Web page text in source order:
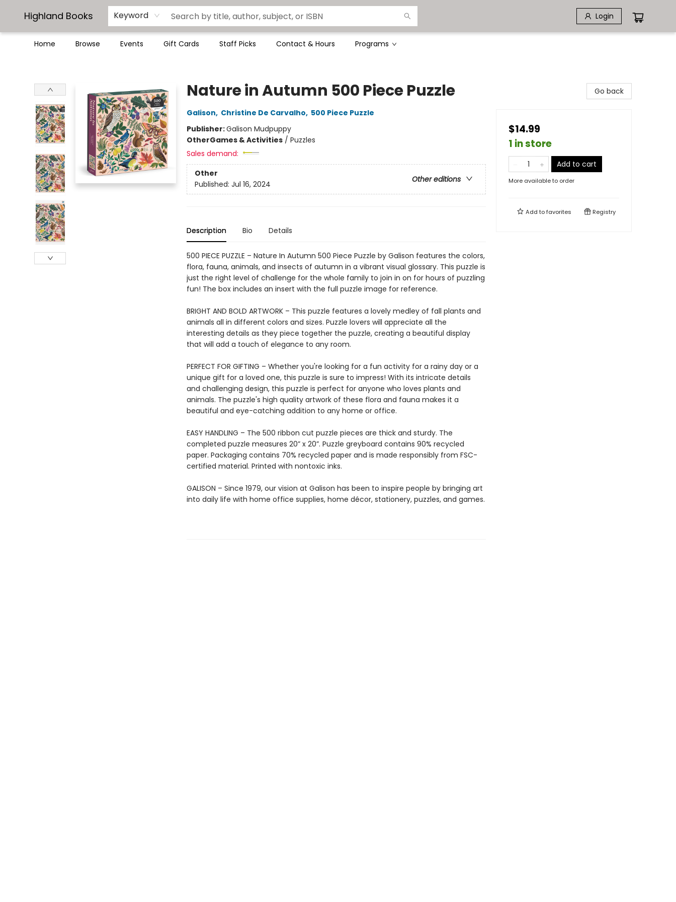
Highland Books Keyword Login
Home Browse Events Gift Cards Staff Picks Contact & Hours Programs
Nature in Autumn 500 Piece Puzzle
Galison, Christine De Carvalho, 500 Piece Puzzle
Publisher:Galison Mudpuppy
OtherGames & Activities/ Puzzles
Sales demand:
Other
Other editions
Published: Jul 16, 2024
Description Bio Details
500 PIECE PUZZLE – Nature In Autumn 500 Piece Puzzle by Galison features the colors,
flora, fauna, animals, and insects of autumn in a vibrant visual glossary. This puzzle is
just the right level of challenge for the whole family to join in on for hours of puzzling
fun! The box includes an insert with the full puzzle image for reference.
BRIGHT AND BOLD ARTWORK – This puzzle features a lovely medley of fall plants and
animals all in different colors and sizes. Puzzle lovers will appreciate all the
interesting details as they piece together the puzzle, creating a beautiful display
that will add a touch of elegance to any room.
PERFECT FOR GIFTING – Whether you're looking for a fun activity for a rainy day or a
unique gift for a loved one, this puzzle is sure to impress! With its intricate details
and challenging design, this puzzle is perfect for anyone who loves plants and
animals. The puzzle's high quality artwork of these flora and fauna makes it a
beautiful and eye-catching addition to any home or office.
EASY HANDLING – The 500 ribbon cut puzzle pieces are thick and sturdy. The
completed puzzle measures 20” x 20”. Puzzle greyboard contains 90% recycled
paper. Packaging contains 70% recycled paper and is made responsibly from FSC-
certified material. Printed with nontoxic inks.
GALISON – Since 1979, our vision at Galison has been to inspire people by bringing art
into daily life with home office supplies, home décor, stationery, puzzles, and games.
Go back
$14.99
1 in store
Add to cart
More available to order
Add tofavorites Registry